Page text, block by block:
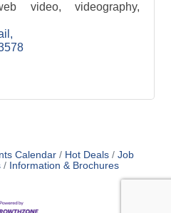
video, videography,
Calendar Hot Deals
Job
Information & Brochures